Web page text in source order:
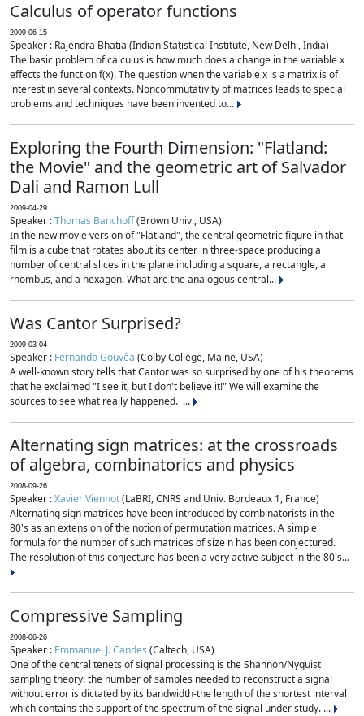
Calculus of operator functions
2009-06-15
Speaker : Rajendra Bhatia (Indian Statistical Institute, New Delhi, India)
The basic problem of calculus is how much does a change in the variable x
effects the function f(x). The question when the variable x is a matrix is of
interest in several contexts. Noncommutativity of matrices leads to special
problems and techniques have been invented to...
Exploring the Fourth Dimension: "Flatland:
the Movie" and the geometric art of Salvador
Dali and Ramon Lull
2009-04-29
Speaker :Thomas Banchoff(Brown Univ., USA)
In the new movie version of "Flatland", the central geometric figure in that
film is a cube that rotates about its center in three-space producing a
number of central slices in the plane including a square, a rectangle, a
rhombus, and a hexagon. What are the analogous central...
Was Cantor Surprised?
2009-03-04
Speaker : Fernando Gouvêa (Colby College, Maine, USA)
A well-known story tells that Cantor was so surprised by one of his theorems
that he exclaimed "I see it, but I don't believe it!" We will examine the
sources to see what really happened. ...
Alternating sign matrices: at the crossroads
of algebra, combinatorics and physics
2008-09-26
Speaker :Xavier Viennot(LaBRI, CNRS and Univ. Bordeaux 1, France)
Alternating sign matrices have been introduced by combinatorists in the
80's as an extension of the notion of permutation matrices. A simple
formula for the number of such matrices of size n has been conjectured.
The resolution of this conjecture has been a very active subject in the 80's...
Compressive Sampling
2008-06-26
Speaker : Emmanuel J. Candes (Caltech, USA)
One of the central tenets of signal processing is the Shannon/Nyquist
sampling theory: the number of samples needed to reconstruct a signal
without error is dictated by its bandwidth-the length of the shortest interval
which contains the support of the spectrum of the signal under study. ...